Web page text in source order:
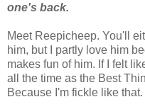
one's back.
Meet Reepicheep. You'll
him, but I partly love him
makes fun of him. If I felt
all the time as the Best
Because I'm fickle like that.